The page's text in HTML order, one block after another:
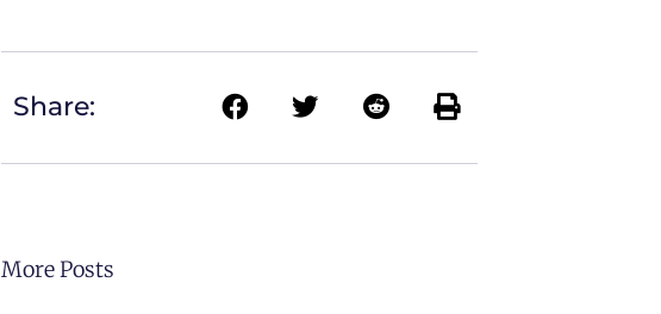
Share:
More Posts